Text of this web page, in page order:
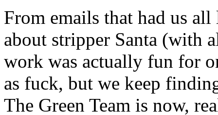
From emails that had us
about stripper Santa (with
work was actually fun for
as fuck, but we keep
The Green Team is now,